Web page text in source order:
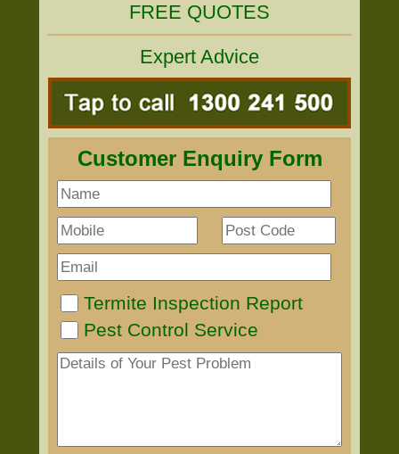
FREE QUOTES
Expert Advice
Customer Enquiry Form
Termite Inspection Report
Pest Control Service